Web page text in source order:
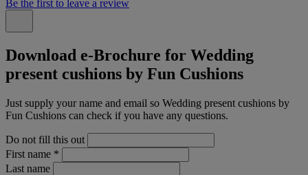
Be the first to leave a review
Download e-Brochure for Wedding
present cushions by Fun Cushions
Just supply your name and email so Wedding present cushions by
Fun Cushions can check if you have any questions.
Do not fill this out
First name *
Last name